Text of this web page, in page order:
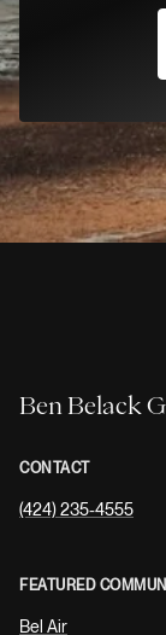
Ben Belack
CONTACT
(424) 235-4555
FEATURED
Bel Air